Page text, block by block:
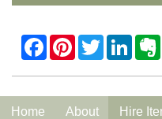
Home About Hire